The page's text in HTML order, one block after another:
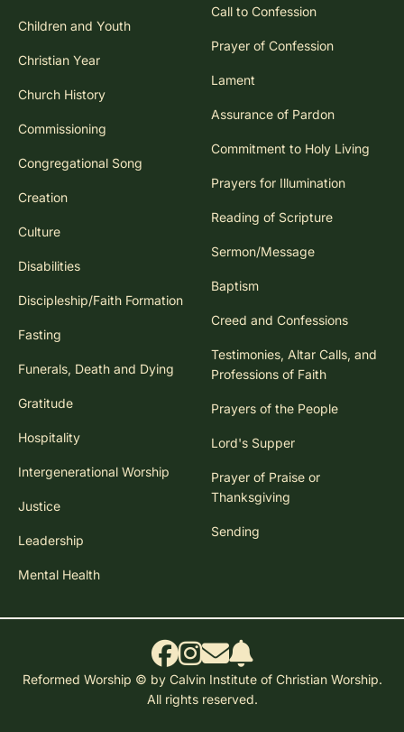
Children and Youth
Christian Year
Church History
Commissioning
Congregational Song
Creation
Culture
Disabilities
Discipleship/Faith Formation
Fasting
Funerals, Death and Dying
Gratitude
Hospitality
Intergenerational Worship
Justice
Leadership
Mental Health
Call to Confession
Prayer of Confession
Lament
Assurance of Pardon
Commitment to Holy Living
Prayers for Illumination
Reading of Scripture
Sermon/Message
Baptism
Creed and Confessions
Testimonies, Altar Calls, and
Professions of Faith
Prayers of the People
Lord's Supper
Prayer of Praise or
Thanksgiving
Sending
Reformed Worship © by Calvin Institute of Christian Worship.
All rights reserved.